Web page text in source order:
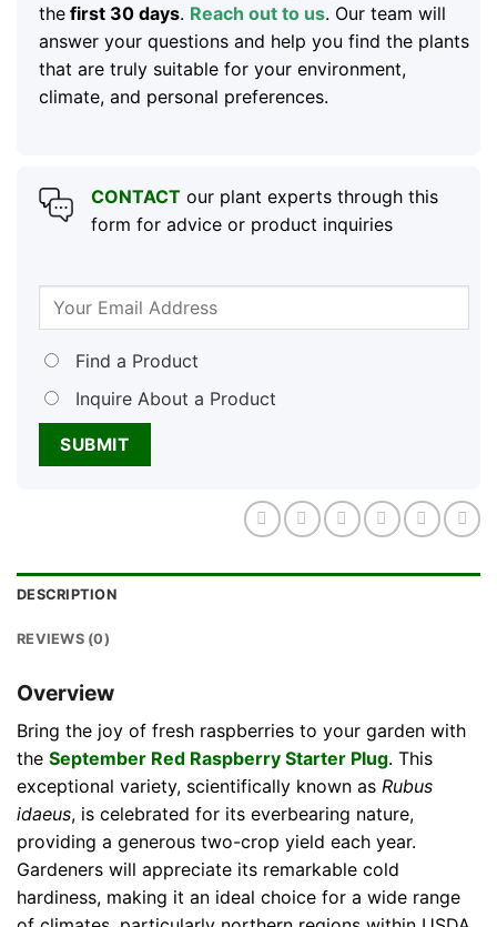
thefirst 30 days. Reach out to us. Our team will
answer your questions and help you find the plants
that are truly suitable for your environment,
climate, and personal preferences.
CONTACTour plant experts through this
form for advice or product inquiries
Find a Product
Inquire About a Product
DESCRIPTION
REVIEWS (0)
Overview
Bring the joy of fresh raspberries to your garden with
the September Red Raspberry Starter Plug. This
exceptional variety, scientifically known as Rubus
idaeus, is celebrated for its everbearing nature,
providing a generous two-crop yield each year.
Gardeners will appreciate its remarkable cold
hardiness, making it an ideal choice for a wide range